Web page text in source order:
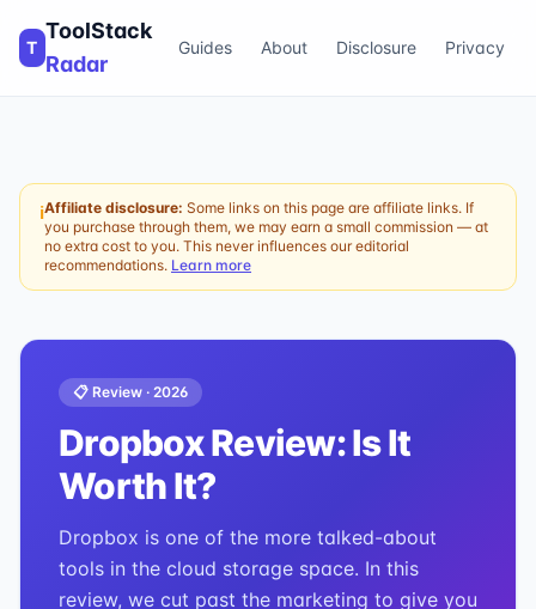
T
ToolStack
Radar
Guides About Disclosure Privacy
ℹAffiliate disclosure: Some links on this page are affiliate links. If
you purchase through them, we may earn a small commission — at
no extra cost to you. This never influences our editorial
recommendations. Learn more
📋 Review · 2026
DropboxReview: Is It
Worth It?
Dropbox is one of the more talked-about
tools in the cloud storage space. In this
review, we cut past the marketing to give you